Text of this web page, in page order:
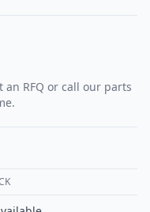
RFQ or call our parts